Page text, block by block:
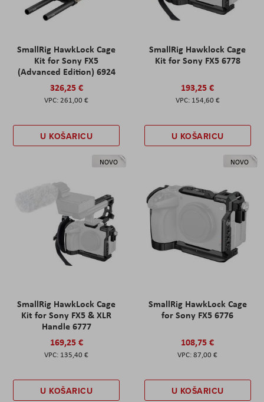
SmallRig HawkLock Cage
Kit for Sony FX5
(Advanced Edition) 6924
326,25 €
261,00 €
U KOŠARICU
SmallRig Hawklock Cage
Kit for Sony FX5 6778
193,25 €
154,60 €
U KOŠARICU
NOVO
SmallRig HawkLock Cage
Kit for Sony FX5 & XLR
Handle 6777
169,25 €
135,40 €
U KOŠARICU
NOVO
SmallRig HawkLock Cage
for Sony FX5 6776
108,75 €
87,00 €
U KOŠARICU